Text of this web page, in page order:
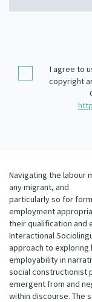
Critical Tiriti Analysis
Our Supporters
I agree to
copyright
Navigating the labour
any migrant, and
particularly so for
employment
their qualification and
Interactional
approach to
employability in
social constructionist
emergent from and
within discourse. The